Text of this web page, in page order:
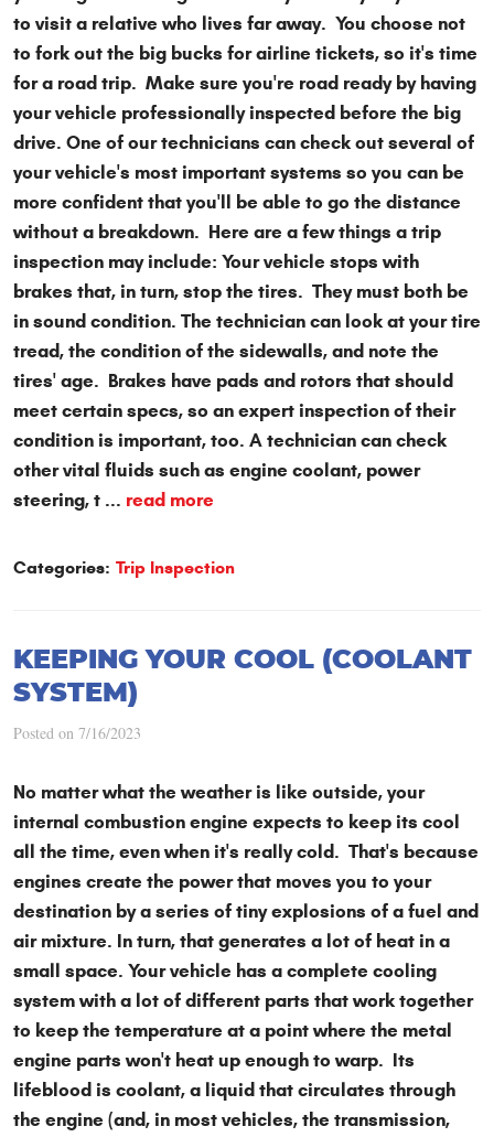
to visit a relative who lives far away. You choose not
to fork out the big bucks for airline tickets, so it's time
for a road trip. Make sure you're road ready by having
your vehicle professionally inspected before the big
drive. One of our technicians can check out several of
your vehicle's most important systems so you can be
more confident that you'll be able to go the distance
without a breakdown. Here are a few things a trip
inspection may include: Your vehicle stops with
brakes that, in turn, stop the tires. They must both be
in sound condition. The technician can look at your tire
tread, the condition of the sidewalls, and note the
tires' age. Brakes have pads and rotors that should
meet certain specs, so an expert inspection of their
condition is important, too. A technician can check
other vital fluids such as engine coolant, power
steering, t ... read more
Categories: Trip Inspection
KEEPING YOUR COOL (COOLANT
SYSTEM)
Posted on 7/16/2023
No matter what the weather is like outside, your
internal combustion engine expects to keep its cool
all the time, even when it's really cold. That's because
engines create the power that moves you to your
destination by a series of tiny explosions of a fuel and
air mixture. In turn, that generates a lot of heat in a
small space. Your vehicle has a complete cooling
system with a lot of different parts that work together
to keep the temperature at a point where the metal
engine parts won't heat up enough to warp. Its
lifeblood is coolant, a liquid that circulates through
the engine (and, in most vehicles, the transmission,